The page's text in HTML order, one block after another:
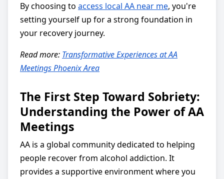
By choosing to access local AA near me, you're
setting yourself up for a strong foundation in
your recovery journey.
Read more: Transformative Experiences at AA
Meetings Phoenix Area
The First Step Toward Sobriety:
Understanding the Power of AA
Meetings
AA is a global community dedicated to helping
people recover from alcohol addiction. It
provides a supportive environment where you